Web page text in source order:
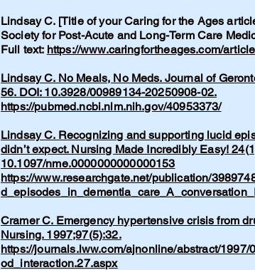
Lindsay C. [Title of your Caring for the Ages
Society for Post-Acute and Long-Term Care
Full text: https://www.caringfortheages.com/
Lindsay C. No Meals, No Meds. Journal of
56. DOI: 10.3928/00989134-20250908-02.
https://pubmed.ncbi.nlm.nih.gov/40953373/
Lindsay C. Recognizing and supporting lucid
didn’t expect. Nursing Made Incredibly Easy!
10.1097/nme.0000000000000153
https://www.researchgate.net/publication/
Cramer C. Emergency hypertensive crisis from
Nursing. 1997;97(5):32.
https://journals.lww.com/ajnonline/abstract/
od_interaction.27.aspx